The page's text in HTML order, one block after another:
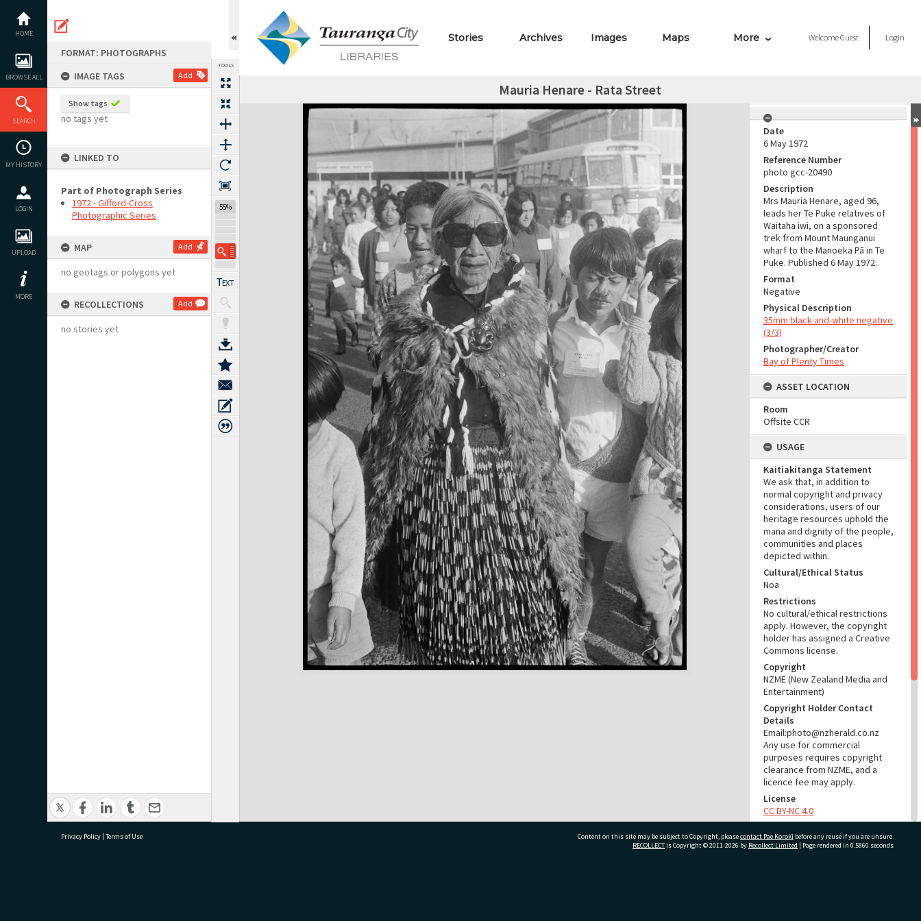
content
HOME
BROWSE ALL
SEARCH
MY HISTORY
LOGIN
UPLOAD
MORE
FORMAT: PHOTOGRAPHS
IMAGE TAGS
Add
Show tags
no tags yet
LINKED TO
Part of Photograph Series
1972 - Gifford-Cross
Photographic Series
MAP Add
no geotags or polygons yet
RECOLLECTIONS Add
no stories yet
TOOLS
55%
Stories Archives Images Maps More WelcomeGuest Login
Mauria Henare - Rata Street
Expand/collapse
Date
6 May 1972
Reference Number
photo gcc-20490
Description
Mrs Mauria Henare, aged 96,
leads her Te Puke relatives of
Waitaha iwi, on a sponsored
trek from Mount Maunganui
wharf to the Manoeka Pā in Te
Puke. Published 6 May 1972.
Format
Negative
Physical Description
35mm black-and-white negative
(3/3)
Photographer/Creator
Bay of Plenty Times
ASSET LOCATION
Room
Offsite CCR
USAGE
Kaitiakitanga Statement
We ask that, in addition to
normal copyright and privacy
considerations, users of our
heritage resources uphold the
mana and dignity of the people,
communities and places
depicted within.
Cultural/Ethical Status
Noa
Restrictions
No cultural/ethical restrictions
apply. However, the copyright
holder has assigned a Creative
Commons license.
Copyright
NZME (New Zealand Media and
Entertainment)
Copyright Holder Contact
Details
Email:photo@nzherald.co.nz
Any use for commercial
purposes requires copyright
clearance from NZME, and a
licence fee may apply.
License
CC BY-NC 4.0
Te Ao Mārama - Tauranga City
Libraries Photo gcc-20490
Privacy Policy | Terms of Use Content on this site may be subject to Copyright, pleasecontact Pae Korokī before any reuse if you are unsure.
RECOLLECTis Copyright © 2011-2026 by Recollect Limited | Page rendered in 0.5860 seconds